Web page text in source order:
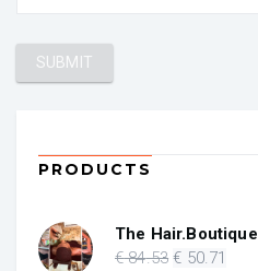
PRODUCTS
The Hair.Boutique
€84.53 Original
€ 50.71